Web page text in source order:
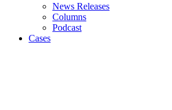
News Releases
Columns
Podcast
Cases